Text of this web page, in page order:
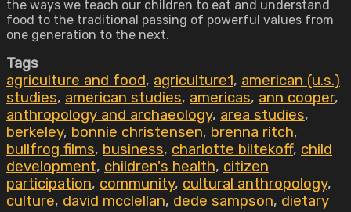
the ways we teach our children to eat and understand
food to the traditional passing of powerful values from
one generation to the next.
Tags
agriculture and food, agriculture1, american (u.s.)
studies, american studies, americas, ann cooper,
anthropology and archaeology, area studies,
berkeley, bonnie christensen, brenna ritch,
bullfrog films, business, charlotte biltekoff, child
development, children's health, citizen
participation, community, cultural anthropology,
culture, david mcclellan, dede sampson, dietary